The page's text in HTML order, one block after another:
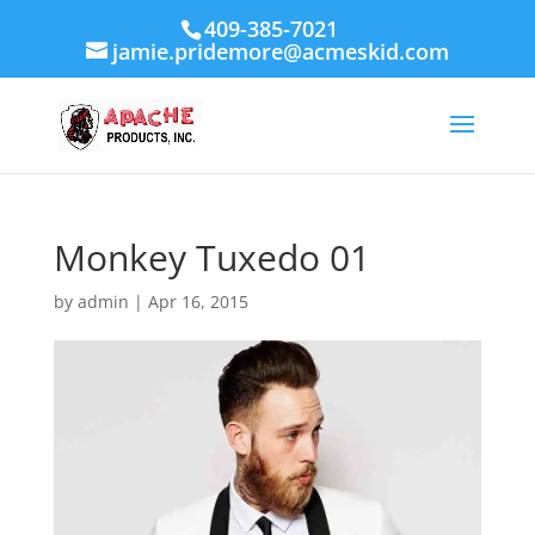
409-385-7021
jamie.pridemore@acmeskid.com
Monkey Tuxedo 01
by admin | Apr 16, 2015